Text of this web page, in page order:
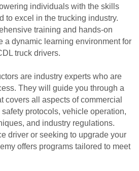
individuals with the skills
to excel in the trucking industry.
training and hands-on
a dynamic learning environment for
truck drivers.
are industry experts who are
They will guide you through a
covers all aspects of commercial
protocols, vehicle operation,
and industry regulations.
driver or seeking to upgrade your
offers programs tailored to meet